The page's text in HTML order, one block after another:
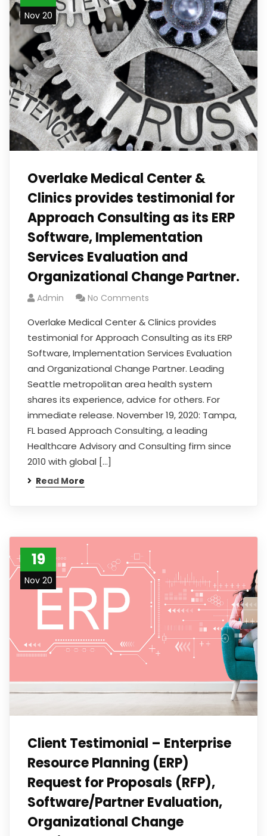
Nov 20
Overlake Medical Center &
Clinics provides testimonial for
Approach Consulting as its ERP
Software, Implementation
Services Evaluation and
Organizational Change Partner.
Admin No Comments
Overlake Medical Center & Clinics provides
testimonial for Approach Consulting as its ERP
Software, Implementation Services Evaluation
and Organizational Change Partner. Leading
Seattle metropolitan area health system
shares its experience, advice for others. For
immediate release. November 19, 2020: Tampa,
FL based Approach Consulting, a leading
Healthcare Advisory and Consulting firm since
2010 with global […]
Read More
19
Nov 20
Client Testimonial – Enterprise
Resource Planning (ERP)
Request for Proposals (RFP),
Software/Partner Evaluation,
Organizational Change